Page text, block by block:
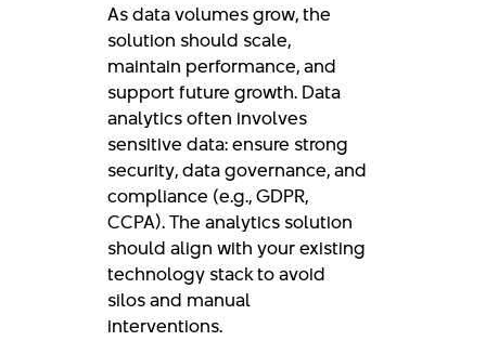
As data volumes grow, the
solution should scale,
maintain performance, and
support future growth. Data
analytics often involves
sensitive data: ensure strong
security, data governance, and
compliance (e.g., GDPR,
CCPA). The analytics solution
should align with your existing
technology stack to avoid
silos and manual
interventions.